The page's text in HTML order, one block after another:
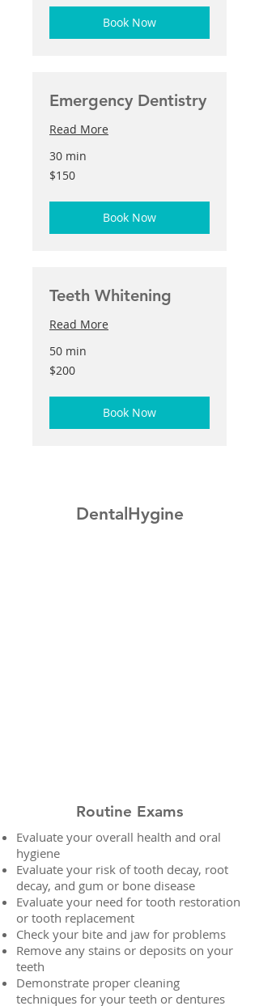
Book Now
Emergency Dentistry
Read More
30 min
150
US
$150
Book Now
Teeth Whitening
Read More
50 min
200
US
$200
Book Now
DentalHygine
Routine Exams
Evaluate your overall health and oral
hygiene
Evaluate your risk of tooth decay, root
decay, and gum or bone disease
Evaluate your need for tooth restoration
or tooth replacement
Check your bite and jaw for problems
Remove any stains or deposits on your
teeth
Demonstrate proper cleaning
techniques for your teeth or dentures